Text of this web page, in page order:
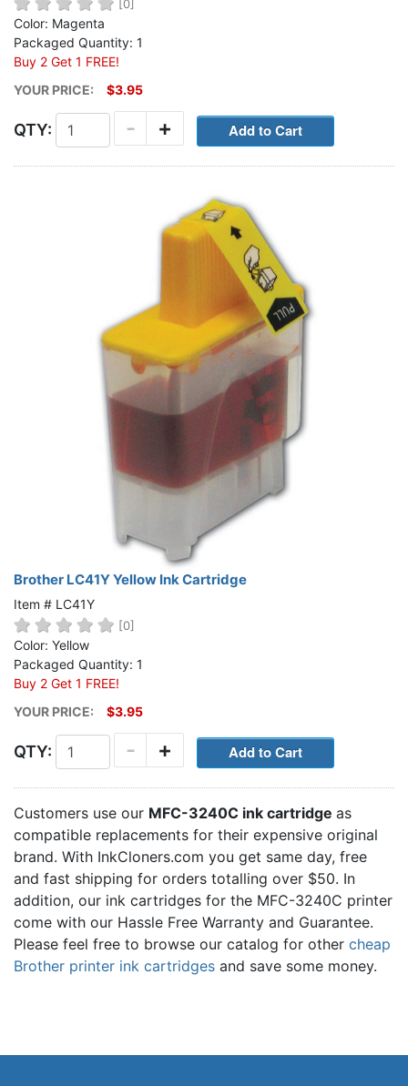
[0]
Color: Magenta
Packaged Quantity: 1
Buy 2 Get 1 FREE!
YOUR PRICE:
$3.95
QTY: +
-
Brother LC41Y Yellow Ink Cartridge
Item # LC41Y
[0]
Color: Yellow
Packaged Quantity: 1
Buy 2 Get 1 FREE!
YOUR PRICE:
$3.95
QTY: +
-
Customers use our MFC-3240C ink cartridge as
compatible replacements for their expensive original
brand. With InkCloners.com you get same day, free
and fast shipping for orders totalling over $50. In
addition, our ink cartridges for the MFC-3240C printer
come with our Hassle Free Warranty and Guarantee.
Please feel free to browse our catalog for other cheap
Brother printer ink cartridges and save some money.